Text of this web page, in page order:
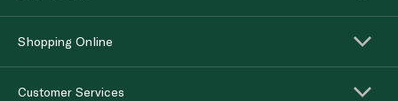
Shopping Online
Customer Services